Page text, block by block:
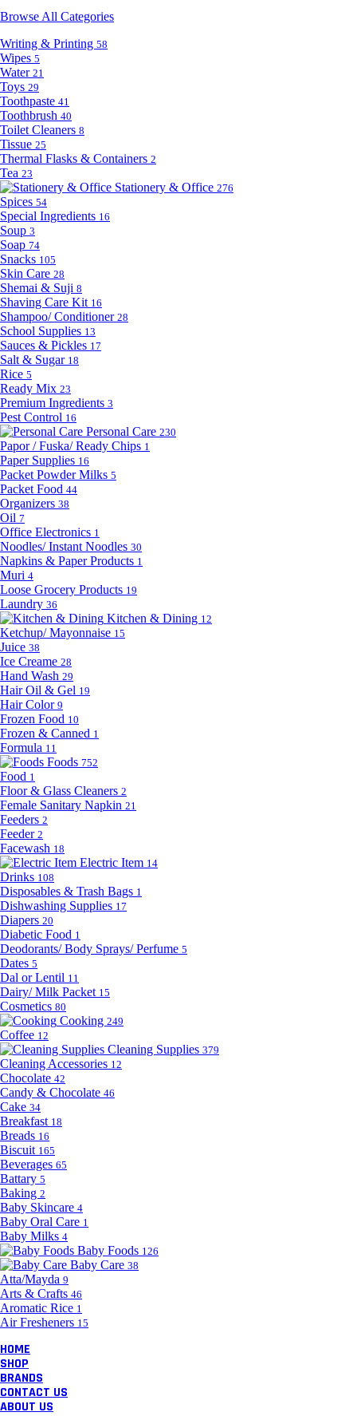
Browse All Categories
Writing & Printing 58
Wipes 5
Water 21
Toys 29
Toothpaste 41
Toothbrush 40
Toilet Cleaners 8
Tissue 25
Thermal Flasks & Containers 2
Tea 23
Stationery & Office 276
Spices 54
Special Ingredients 16
Soup 3
Soap 74
Snacks 105
Skin Care 28
Shemai & Suji 8
Shaving Care Kit 16
Shampoo/ Conditioner 28
School Supplies 13
Sauces & Pickles 17
Salt & Sugar 18
Rice 5
Ready Mix 23
Premium Ingredients 3
Pest Control 16
Personal Care 230
Papor / Fuska/ Ready Chips 1
Paper Supplies 16
Packet Powder Milks 5
Packet Food 44
Organizers 38
Oil 7
Office Electronics 1
Noodles/ Instant Noodles 30
Napkins & Paper Products 1
Muri 4
Loose Grocery Products 19
Laundry 36
Kitchen & Dining 12
Ketchup/ Mayonnaise 15
Juice 38
Ice Creame 28
Hand Wash 29
Hair Oil & Gel 19
Hair Color 9
Frozen Food 10
Frozen & Canned 1
Formula 11
Foods 752
Food 1
Floor & Glass Cleaners 2
Female Sanitary Napkin 21
Feeders 2
Feeder 2
Facewash 18
Electric Item 14
Drinks 108
Disposables & Trash Bags 1
Dishwashing Supplies 17
Diapers 20
Diabetic Food 1
Deodorants/ Body Sprays/ Perfume 5
Dates 5
Dal or Lentil 11
Dairy/ Milk Packet 15
Cosmetics 80
Cooking 249
Coffee 12
Cleaning Supplies 379
Cleaning Accessories 12
Chocolate 42
Candy & Chocolate 46
Cake 34
Breakfast 18
Breads 16
Biscuit 165
Beverages 65
Battary 5
Baking 2
Baby Skincare 4
Baby Oral Care 1
Baby Milks 4
Baby Foods 126
Baby Care 38
Atta/Mayda 9
Arts & Crafts 46
Aromatic Rice 1
Air Fresheners 15
HOME
SHOP
BRANDS
CONTACT US
ABOUT US